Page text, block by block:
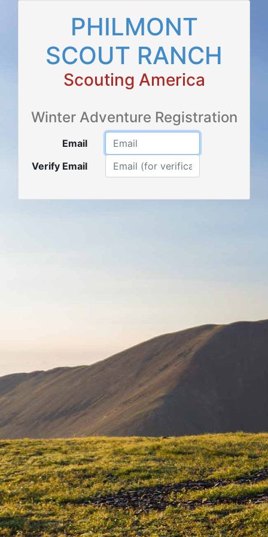
PHILMONT
SCOUT RANCH
Scouting America
Winter Adventure Registration
Email
Verify Email